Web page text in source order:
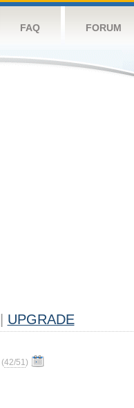
FAQ FORUM
UPGRADE
(42/51)